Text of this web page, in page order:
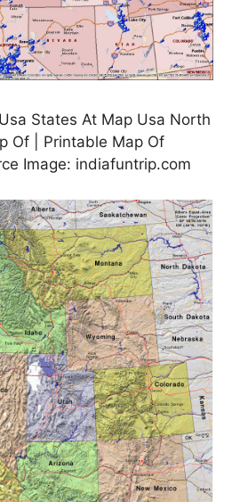
States At Map Usa North
Of | Printable Map Of
Image: indiafuntrip.com